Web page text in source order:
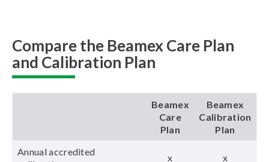
Compare the Beamex Care Plan
and Calibration Plan
Beamex
Care
Plan
Beamex
Calibration
Plan
Annual accredited
x x